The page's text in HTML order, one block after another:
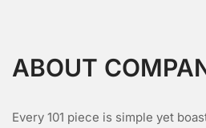
ABOUT
Every 101 piece is simple yet